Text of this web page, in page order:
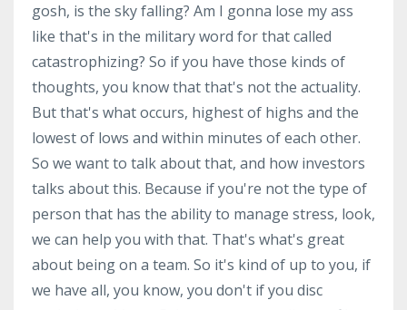
gosh, is the sky falling? Am I gonna lose my ass
like that's in the military word for that called
catastrophizing? So if you have those kinds of
thoughts, you know that that's not the actuality.
But that's what occurs, highest of highs and the
lowest of lows and within minutes of each other.
So we want to talk about that, and how investors
talks about this. Because if you're not the type of
person that has the ability to manage stress, look,
we can help you with that. That's what's great
about being on a team. So it's kind of up to you, if
we have all, you know, you don't if you disc